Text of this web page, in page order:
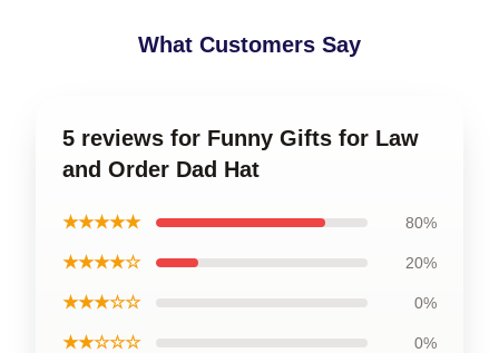
What Customers Say
5 reviews for Funny Gifts for Law
and Order Dad Hat
★★★★★ 80%
★★★★☆ 20%
★★★☆☆ 0%
★★☆☆☆ 0%